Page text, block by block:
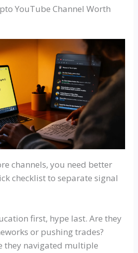
YouTube Channel Worth
channels, you need better
checklist to separate signal
first, hype last. Are they
or pushing trades?
they navigated multiple